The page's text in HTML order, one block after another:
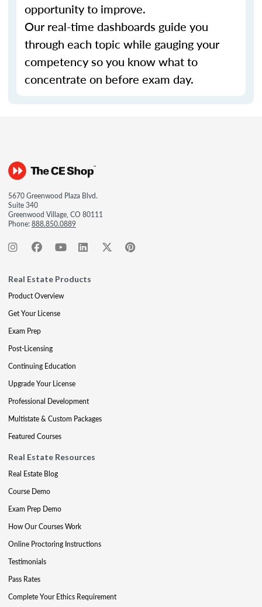
opportunity to improve.
Our real-time dashboards guide you
through each topic while gauging your
competency so you know what to
concentrate on before exam day.
5670 Greenwood Plaza Blvd.
Suite 340
Greenwood Village, CO 80111
Phone:888.850.0889
Real Estate Products
Product Overview
Get Your License
Exam Prep
Post-Licensing
Continuing Education
Upgrade Your License
Professional Development
Multistate & Custom Packages
Featured Courses
Real Estate Resources
Real Estate Blog
Course Demo
Exam Prep Demo
How Our Courses Work
Online Proctoring Instructions
Testimonials
Pass Rates
Complete Your Ethics Requirement